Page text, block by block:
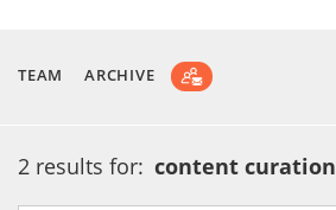
TEAM ARCHIVE
2 results for: content curation